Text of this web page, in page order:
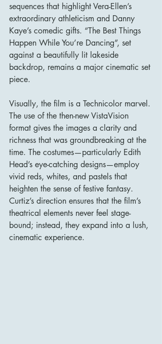
sequences that highlight Vera-Ellen’s
extraordinary athleticism and Danny
Kaye’s comedic gifts. “The Best Things
Happen While You’re Dancing”, set
against a beautifully lit lakeside
backdrop, remains a major cinematic set
piece.
Visually, the film is a Technicolor marvel.
The use of the then-new VistaVision
format gives the images a clarity and
richness that was groundbreaking at the
time. The costumes—particularly Edith
Head’s eye-catching designs—employ
vivid reds, whites, and pastels that
heighten the sense of festive fantasy.
Curtiz’s direction ensures that the film’s
theatrical elements never feel stage-
bound; instead, they expand into a lush,
cinematic experience.